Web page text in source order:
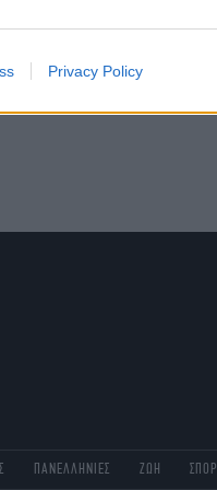
functionality of the website
Privacy Policy
ΠΑΝΕΛΛΗΝΙΕΣ ΖΩΗ ΣΠΟΡ